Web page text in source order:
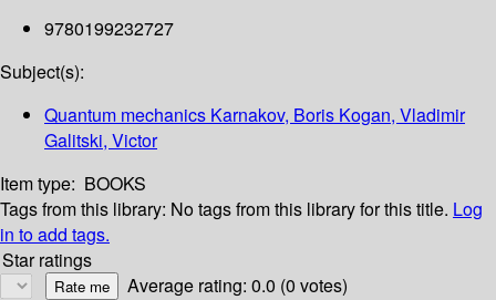
9780199232727
Subject(s):
Quantum mechanics Karnakov, Boris Kogan, Vladimir
Galitski, Victor
Item type: BOOKS
Tags from this library: No tags from this library for this title. Log
in to add tags.
Star ratings
Average rating: 0.0 (0 votes)